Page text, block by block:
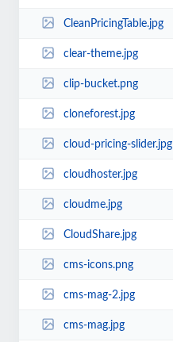
CleanPricingTable.jpg
clear-theme.jpg
clip-bucket.png
cloneforest.jpg
cloud-pricing-slider.jpg
cloudhoster.jpg
cloudme.jpg
CloudShare.jpg
cms-icons.png
cms-mag-2.jpg
cms-mag.jpg